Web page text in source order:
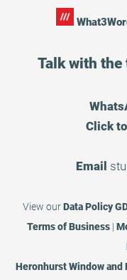
Talk with the
Click
Email
View ourData Policy
Terms of Business|
Heronhurst Window and